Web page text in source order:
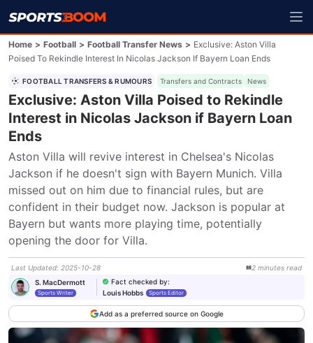
Home > Football > Football Transfer News > Exclusive: Aston Villa
Poised To Rekindle Interest In Nicolas Jackson If Bayern Loan Ends
FOOTBALL TRANSFERS & RUMOURS Transfers and Contracts News
Exclusive: Aston Villa Poised to Rekindle
Interest in Nicolas Jackson if Bayern Loan
Ends
Aston Villa will revive interest in Chelsea's Nicolas
Jackson if he doesn't sign with Bayern Munich. Villa
missed out on him due to financial rules, but are
confident in their budget now. Jackson is popular at
Bayern but wants more playing time, potentially
opening the door for Villa.
Last Updated: 2025-10-28 2 minutes read
S. MacDermott
Sports Writer
Fact checked by:
Louis Hobbs
Sports Editor
Add as a preferred source on Google